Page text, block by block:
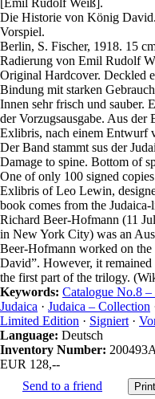
[Emil Rudolf Weiß].
Die Historie von König
Vorspiel.
Berlin, S. Fischer, 1918. 15
Radierung von Emil Rudolf
Original Hardcover. Deckled
Bindung mit starken
Innen sehr frisch und sauber.
der Vorzugsausgabe. Aus
Exlibris, nach einem Entwurf
Der Band stammt sus der
Damage to spine. Bottom of
One of only 100 signed
Exlibris of Leo Lewin,
book comes from the
Richard Beer-Hofmann (11
in New York City) was an
Beer-Hofmann worked on
David”. However, it remained
the first part of the trilogy.
Keywords: Catalogue No.8
Judaica · Judaica – Collection
Limited Edition · Signiert ·
Language: Deutsch
Inventory Number:
EUR 128,--
Send to a friend